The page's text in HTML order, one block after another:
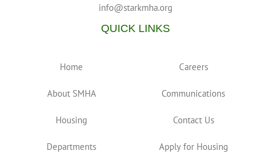
info@starkmha.org
QUICK LINKS
Home
About SMHA
Housing
Departments
Careers
Communications
Contact Us
Apply for Housing